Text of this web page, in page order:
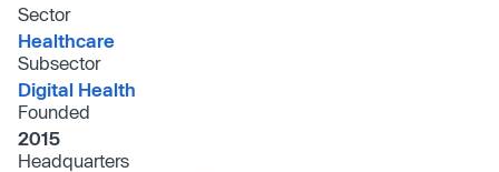
Sector
Healthcare
Subsector
Digital Health
Founded
2015
Headquarters